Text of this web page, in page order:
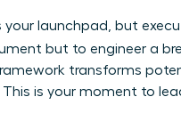
your launchpad, but
but to engineer a
transforms
This is your moment to